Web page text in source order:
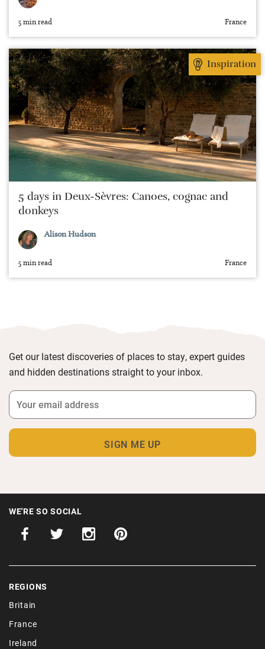
5 min read France
Inspiration
5 days in Deux-Sèvres: Canoes, cognac and
donkeys
Alison Hudson
5 min read France
Get our latest discoveries of places to stay, expert guides
and hidden destinations straight to your inbox.
WE'RE SO SOCIAL
REGIONS
Britain
France
Ireland